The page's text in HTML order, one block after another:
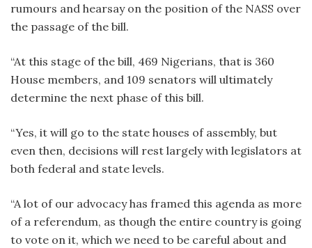
rumours and hearsay on the position of the NASS over
the passage of the bill.
“At this stage of the bill, 469 Nigerians, that is 360
House members, and 109 senators will ultimately
determine the next phase of this bill.
“Yes, it will go to the state houses of assembly, but
even then, decisions will rest largely with legislators at
both federal and state levels.
“A lot of our advocacy has framed this agenda as more
of a referendum, as though the entire country is going
to vote on it, which we need to be careful about and